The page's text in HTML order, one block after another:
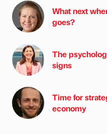
What next
goes?
The
signs
Time for
economy